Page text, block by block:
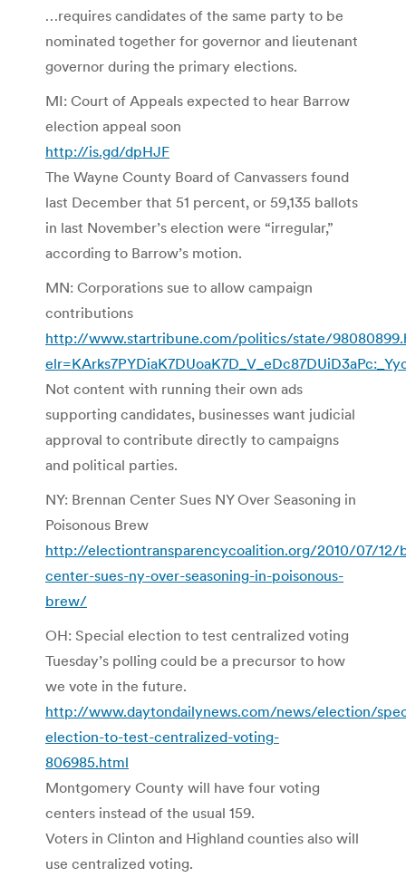
…requires candidates of the same party to be
nominated together for governor and lieutenant
governor during the primary elections.
MI: Court of Appeals expected to hear Barrow
election appeal soon
http://is.gd/dpHJF
The Wayne County Board of Canvassers found
last December that 51 percent, or 59,135 ballots
in last November’s election were “irregular,”
according to Barrow’s motion.
MN: Corporations sue to allow campaign
contributions
http://www.startribune.com/politics/state/
Not content with running their own ads
supporting candidates, businesses want judicial
approval to contribute directly to campaigns
and political parties.
NY: Brennan Center Sues NY Over Seasoning in
Poisonous Brew
http://electiontransparencycoalition.org/2010/07/12/
center-sues-ny-over-seasoning-in-poisonous-
brew/
OH: Special election to test centralized voting
Tuesday’s polling could be a precursor to how
we vote in the future.
http://www.daytondailynews.com/news/election/
election-to-test-centralized-voting-
806985.html
Montgomery County will have four voting
centers instead of the usual 159.
Voters in Clinton and Highland counties also will
use centralized voting.